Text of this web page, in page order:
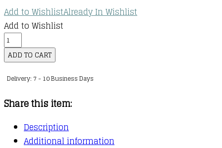
Add to WishlistAlready In Wishlist
Add to Wishlist
Baby
Touch:
Happy
Christmas!
ADD TO CART
Delivery: 7 - 10 Business Days
Share this item:
Description
Additional information